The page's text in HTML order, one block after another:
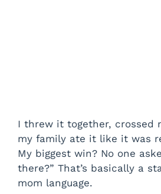
I threw it together, crossed
my family ate it like it was
My biggest win? No one
there?” That’s basically a
mom language.